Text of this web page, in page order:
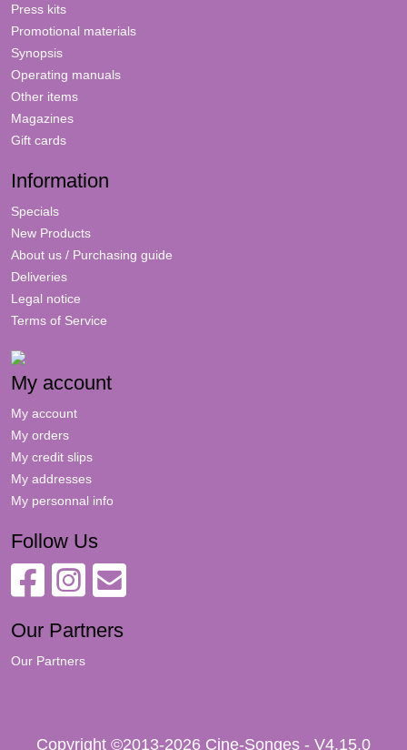
Press kits
Promotional materials
Synopsis
Operating manuals
Other items
Magazines
Gift cards
Information
Specials
New Products
About us / Purchasing guide
Deliveries
Legal notice
Terms of Service
My account
My account
My orders
My credit slips
My addresses
My personnal info
Follow Us
Our Partners
Our Partners
Copyright ©2013-2026 Cine-Songes - V4.15.0